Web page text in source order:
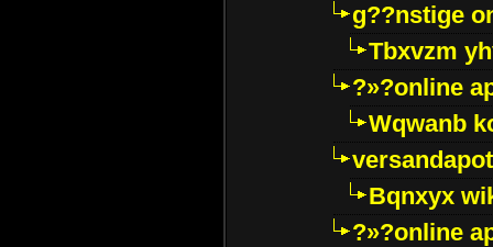
g??nstige
Tbxvzm
?»?online
Wqwanb
Bqnxyx
?»?online